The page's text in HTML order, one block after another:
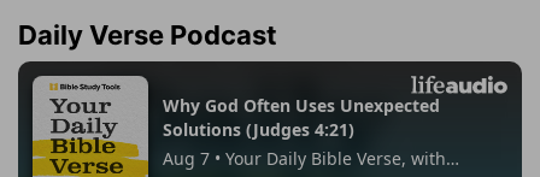
Daily Verse Podcast